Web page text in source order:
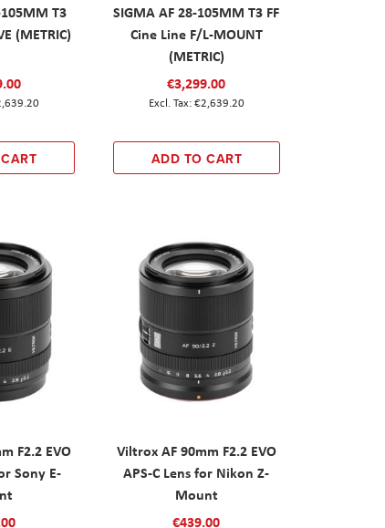
T3
(METRIC)
SIGMA AF 28-105MM T3 FF
Cine Line F/L-MOUNT
(METRIC)
€3,299.00
€2,639.20
ADD TO CART
F2.2 EVO
Sony E-
Viltrox AF 90mm F2.2 EVO
APS-C Lens for Nikon Z-
Mount
€439.00